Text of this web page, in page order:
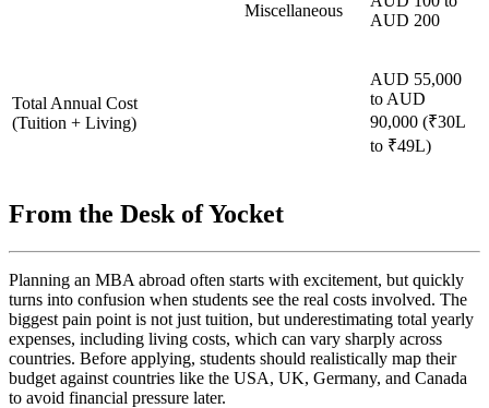
Miscellaneous
AUD 200
Total Annual Cost
(Tuition + Living)
AUD 55,000
to AUD
90,000 (₹30L
to ₹49L)
From the Desk of Yocket
Planning an MBA abroad often starts with excitement, but quickly
turns into confusion when students see the real costs involved. The
biggest pain point is not just tuition, but underestimating total yearly
expenses, including living costs, which can vary sharply across
countries. Before applying, students should realistically map their
budget against countries like the USA, UK, Germany, and Canada
to avoid financial pressure later.